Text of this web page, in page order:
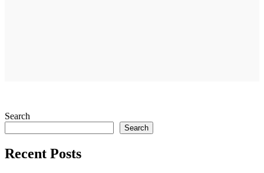
Search
Search
Recent Posts